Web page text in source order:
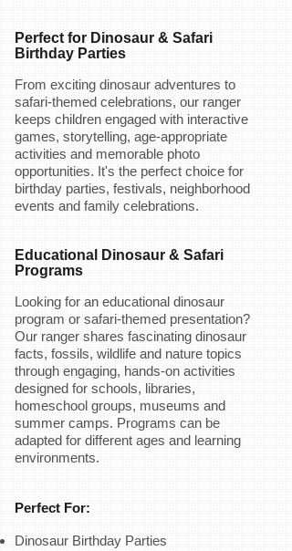
Perfect for Dinosaur & Safari
Birthday Parties
From exciting dinosaur adventures to
safari-themed celebrations, our ranger
keeps children engaged with interactive
games, storytelling, age-appropriate
activities and memorable photo
opportunities. It's the perfect choice for
birthday parties, festivals, neighborhood
events and family celebrations.
Educational Dinosaur & Safari
Programs
Looking for an educational dinosaur
program or safari-themed presentation?
Our ranger shares fascinating dinosaur
facts, fossils, wildlife and nature topics
through engaging, hands-on activities
designed for schools, libraries,
homeschool groups, museums and
summer camps. Programs can be
adapted for different ages and learning
environments.
Perfect For:
Dinosaur Birthday Parties